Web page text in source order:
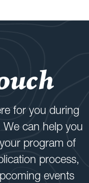
for you during
can help you
program of
process,
events